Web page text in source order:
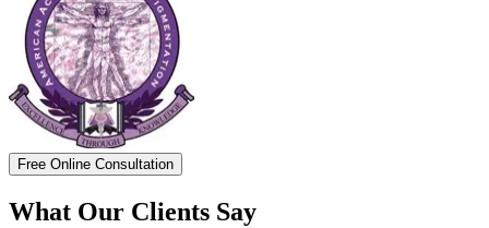
Free Online Consultation
What Our Clients Say